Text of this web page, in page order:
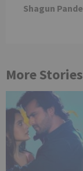
Shagun
More Stories